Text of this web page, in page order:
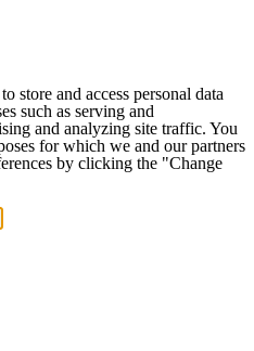
store and access personal data
such as serving and
and analyzing site traffic. You
for which we and our partners
by clicking the "Change